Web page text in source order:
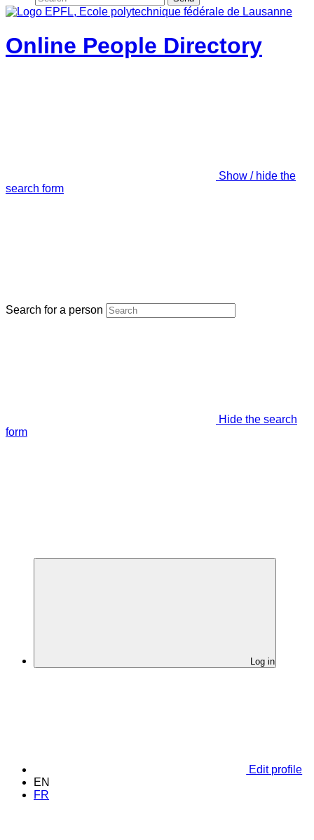
Online People Directory
Show / hide the
search form
Search for a person
Hide the search
form
Log in
Edit profile
EN
FR